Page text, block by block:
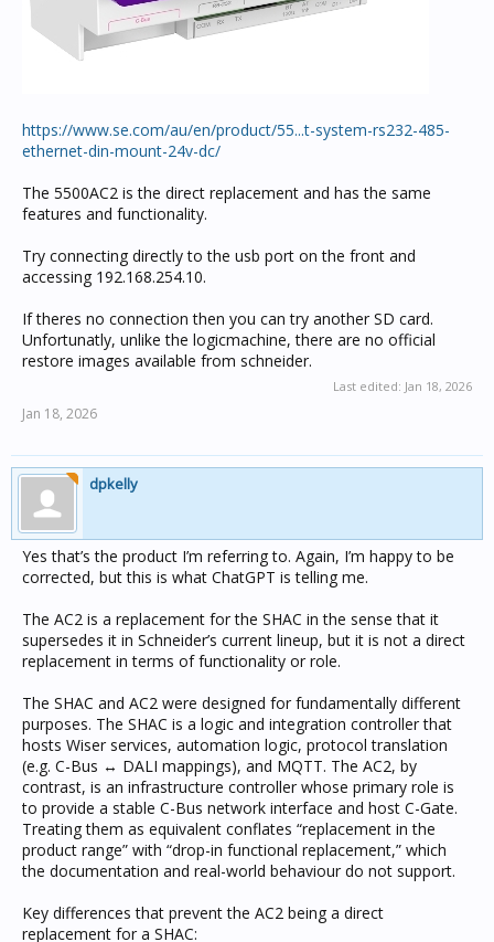
https://www.se.com/au/en/product/55...t-system-rs232-485-
ethernet-din-mount-24v-dc/
The 5500AC2 is the direct replacement and has the same
features and functionality.
Try connecting directly to the usb port on the front and
accessing 192.168.254.10.
If theres no connection then you can try another SD card.
Unfortunatly, unlike the logicmachine, there are no official
restore images available from schneider.
Last edited: Jan 18, 2026
Jan 18, 2026
dpkelly
Yes that’s the product I’m referring to. Again, I’m happy to be
corrected, but this is what ChatGPT is telling me.
The AC2 is a replacement for the SHAC in the sense that it
supersedes it in Schneider’s current lineup, but it is not a direct
replacement in terms of functionality or role.
The SHAC and AC2 were designed for fundamentally different
purposes. The SHAC is a logic and integration controller that
hosts Wiser services, automation logic, protocol translation
(e.g. C-Bus ↔ DALI mappings), and MQTT. The AC2, by
contrast, is an infrastructure controller whose primary role is
to provide a stable C-Bus network interface and host C-Gate.
Treating them as equivalent conflates “replacement in the
product range” with “drop-in functional replacement,” which
the documentation and real-world behaviour do not support.
Key differences that prevent the AC2 being a direct
replacement for a SHAC: